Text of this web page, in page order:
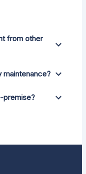
from other
maintenance?
premise?